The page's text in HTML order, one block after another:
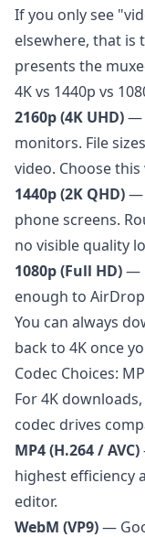
If you only see
elsewhere, that is
presents the
4K vs 1440p vs
2160p (4K UHD)—
monitors. File
video. Choose
1440p (2K QHD)—
phone screens.
no visible quality
1080p (Full HD)—
enough to
You can always
back to 4K once
Codec Choices:
For 4K
codec drives
MP4 (H.264 / AVC)
highest efficiency
editor.
WebM (VP9)—